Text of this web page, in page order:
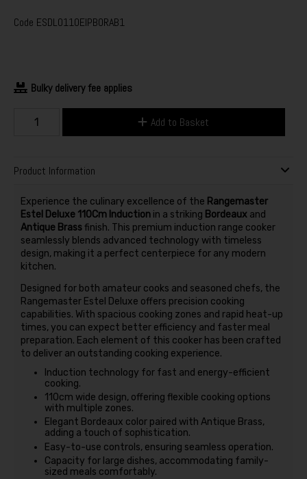
Code ESDLO110EIPBORAB1
Bulky delivery fee applies
Add to Basket
Product Information
Experience the culinary excellence of the Rangemaster
Estel Deluxe 110Cm Inductionin a striking Bordeauxand
Antique Brassfinish. This premium induction range cooker
seamlessly blends advanced technology with timeless
design, making it a perfect centerpiece for any modern
kitchen.
Designed for both amateur cooks and seasoned chefs, the
Rangemaster Estel Deluxe offers precision cooking
capabilities. With spacious cooking zones and rapid heat-up
times, you can expect better efficiency and faster meal
preparation. Each element of this cooker has been crafted
to deliver an outstanding cooking experience.
Induction technology for fast and energy-efficient
cooking.
110cm wide design, offering flexible cooking options
with multiple zones.
Elegant Bordeaux color paired with Antique Brass,
adding a touch of sophistication.
Easy-to-use controls, ensuring seamless operation.
Capacity for large dishes, accommodating family-
sized meals comfortably.